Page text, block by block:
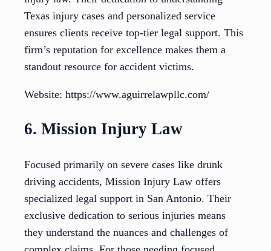
Texas injury cases and personalized service
ensures clients receive top-tier legal support. This
firm’s reputation for excellence makes them a
standout resource for accident victims.
Website: https://www.aguirrelawpllc.com/
6. Mission Injury Law
Focused primarily on severe cases like drunk
driving accidents, Mission Injury Law offers
specialized legal support in San Antonio. Their
exclusive dedication to serious injuries means
they understand the nuances and challenges of